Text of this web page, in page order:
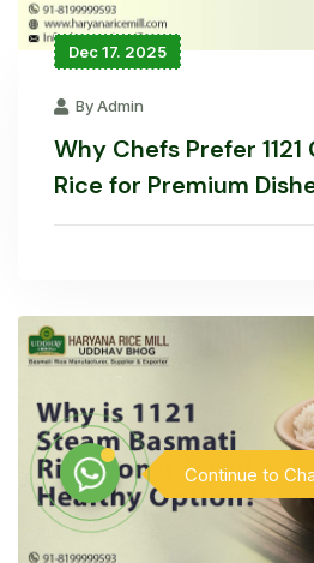
Dec 17. 2025
By Admin
Why Chefs Prefer
Rice for Premium